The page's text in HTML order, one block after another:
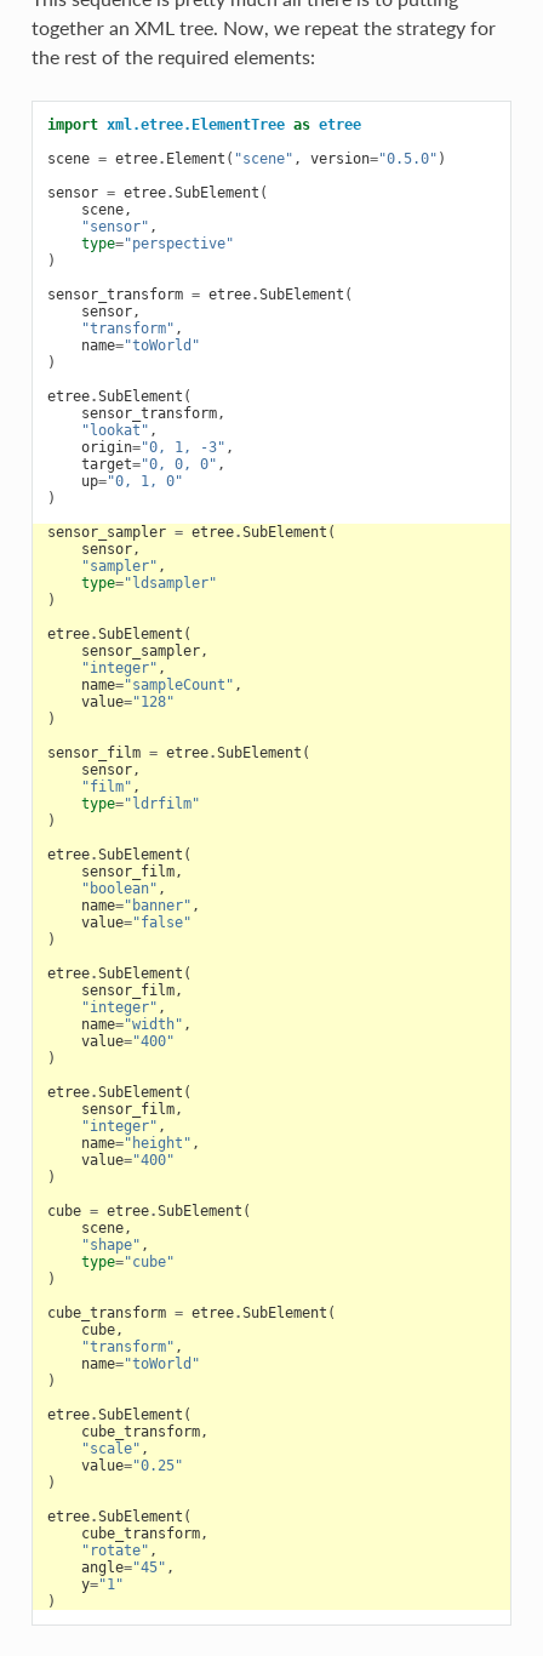
together an XML tree. Now, we repeat the strategy for
the rest of the required elements:
import xml.etree.ElementTree as etree
scene = etree. Element ( "scene" , version="0.5.0" )
sensor = etree.SubElement (
scene,
"sensor" ,
type="perspective"
)
sensor_transform = etree.SubElement (
sensor,
"transform" ,
name="toWorld"
)
etree.SubElement (
sensor_transform,
"lookat" ,
origin="0, 1, -3" ,
target="0, 0, 0" ,
up="0, 1, 0"
)
sensor_sampler = etree.SubElement (
sensor,
"sampler" ,
type="ldsampler"
)
etree.SubElement (
sensor_sampler,
"integer" ,
name="sampleCount" ,
value="128"
)
sensor_film = etree.SubElement (
sensor,
"film" ,
type="ldrfilm"
)
etree.SubElement (
sensor_film,
"boolean" ,
name="banner" ,
value="false"
)
etree.SubElement (
sensor_film,
"integer" ,
name="width" ,
value="400"
)
etree.SubElement (
sensor_film,
"integer" ,
name="height" ,
value="400"
)
cube = etree.SubElement (
scene,
"shape" ,
type="cube"
)
cube_transform = etree.SubElement (
cube,
"transform" ,
name="toWorld"
)
etree.SubElement (
cube_transform,
"scale" ,
value="0.25"
)
etree.SubElement (
cube_transform,
"rotate" ,
angle="45" ,
y="1"
)